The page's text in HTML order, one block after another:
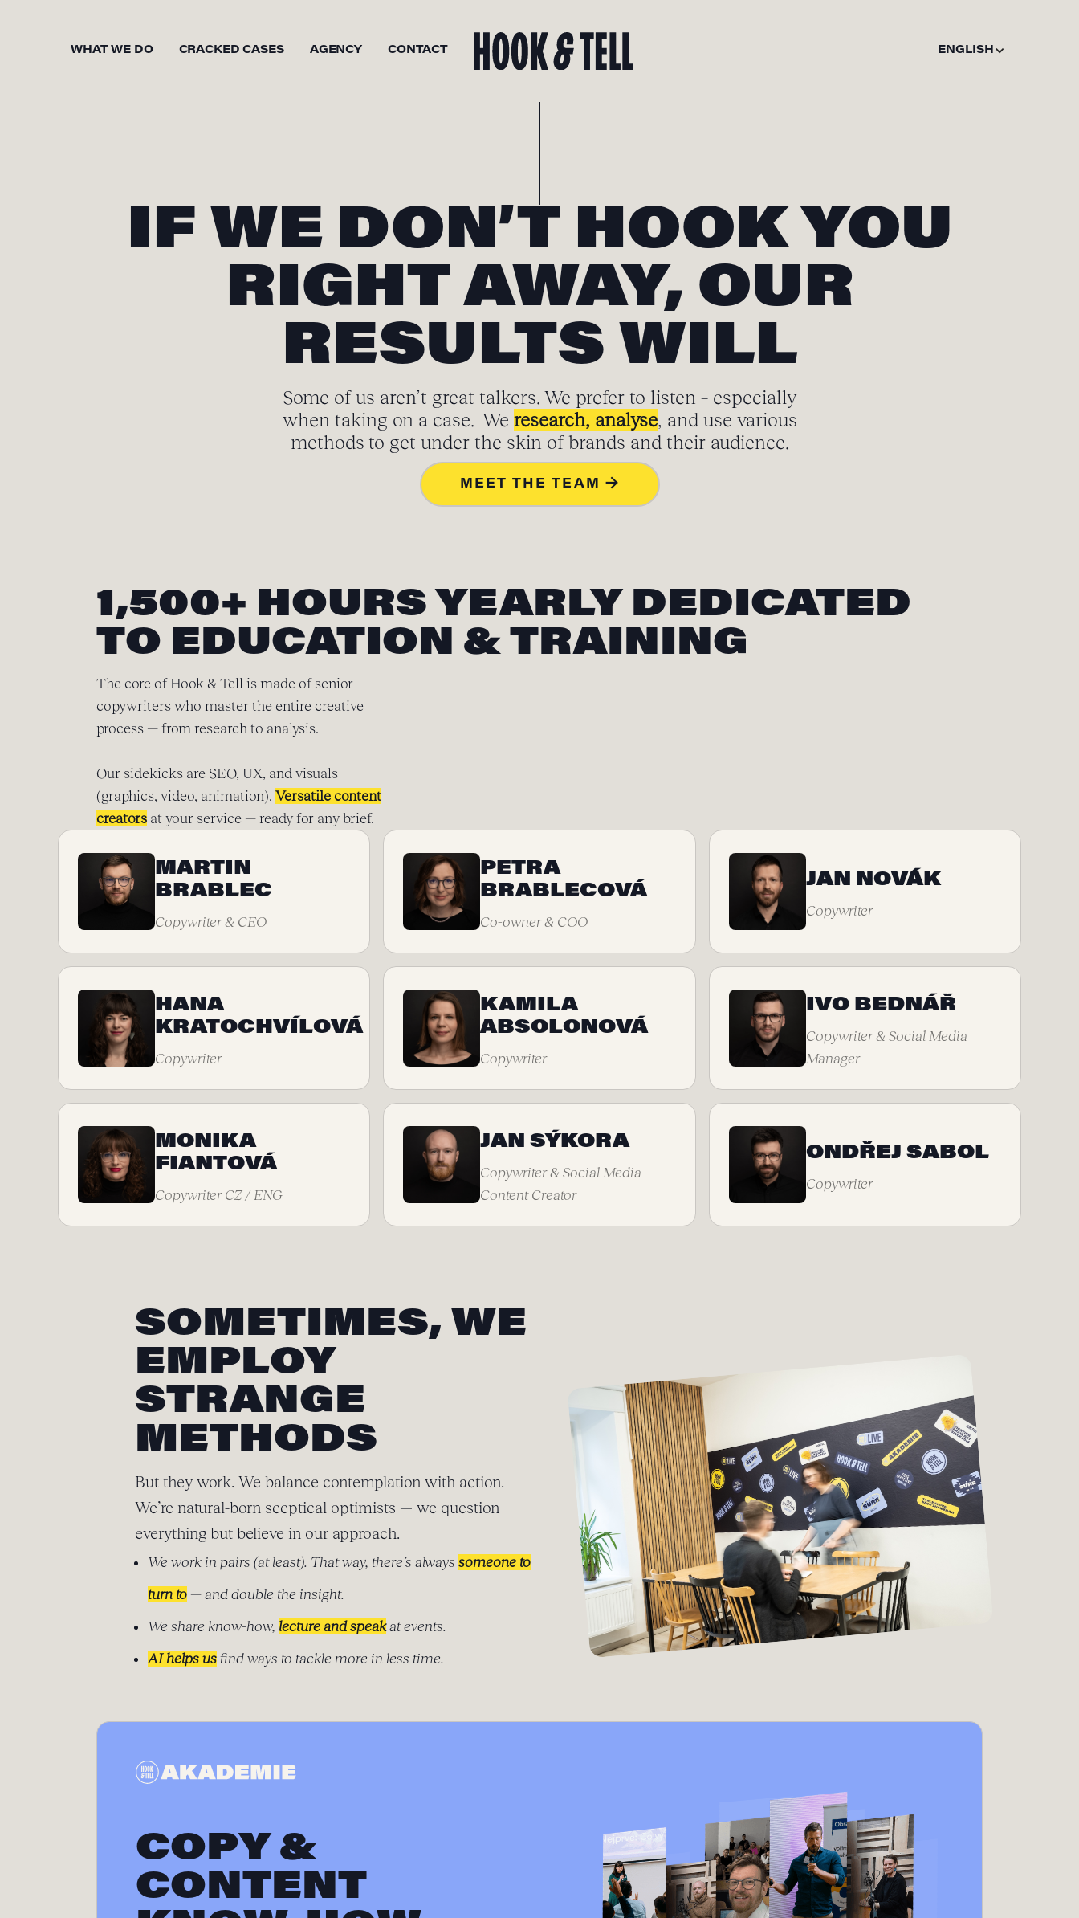
WHAT WE DO CRACKED CASES AGENCY CONTACT ENGLISH
IF WE DON’T HOOK YOU
RIGHT AWAY, OUR
RESULTS WILL
Some of us aren’t great talkers. We prefer to listen – especially
when taking on a case. We research, analyse, and use various
methods to get under the skin of brands and their audience.
MEET THE TEAM →
1,500+ HOURS YEARLY DEDICATED
TO EDUCATION & TRAINING
The core of Hook & Tell is made of senior
copywriters who master the entire creative
process — from research to analysis.
Our sidekicks are SEO, UX, and visuals
(graphics, video, animation). Versatile content
creators at your service — ready for any brief.
MARTIN
BRABLEC
Copywriter & CEO
PETRA
BRABLECOVÁ
Co-owner & COO
JAN NOVÁK
Copywriter
HANA
KRATOCHVÍLOVÁ
Copywriter
KAMILA
ABSOLONOVÁ
Copywriter
IVO BEDNÁŘ
Copywriter & Social Media
Manager
MONIKA
FIANTOVÁ
Copywriter CZ / ENG
JAN SÝKORA
Copywriter & Social Media
Content Creator
ONDŘEJ SABOL
Copywriter
SOMETIMES, WE
EMPLOY
STRANGE
METHODS
But they work. We balance contemplation with action.
We’re natural-born sceptical optimists — we question
everything but believe in our approach.
We work in pairs (at least). That way, there’s always someone to
turn to — and double the insight.
We share know-how, lecture and speakat events.
AI helps us find ways to tackle more in less time.
COPY &
CONTENT